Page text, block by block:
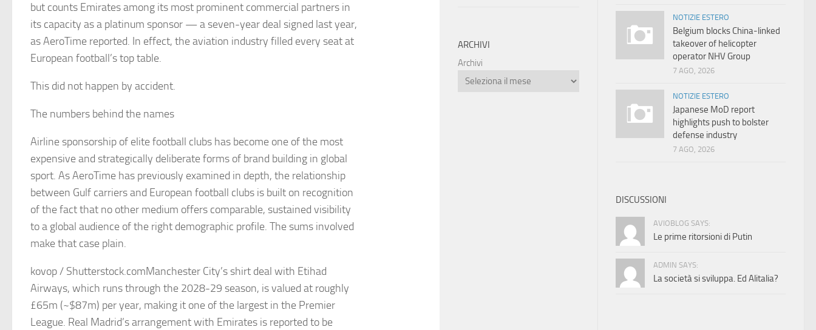
but counts Emirates among its most prominent commercial partners in
its capacity as a platinum sponsor — a seven-year deal signed last year,
as AeroTime reported. In effect, the aviation industry filled every seat at
European football’s top table.
This did not happen by accident.
The numbers behind the names
Airline sponsorship of elite football clubs has become one of the most
expensive and strategically deliberate forms of brand building in global
sport. As AeroTime has previously examined in depth, the relationship
between Gulf carriers and European football clubs is built on recognition
of the fact that no other medium offers comparable, sustained visibility
to a global audience of the right demographic profile. The sums involved
make that case plain.
kovop / Shutterstock.comManchester City’s shirt deal with Etihad
Airways, which runs through the 2028-29 season, is valued at roughly
£65m (~$87m) per year, making it one of the largest in the Premier
League. Real Madrid’s arrangement with Emirates is reported to be
NOTIZIE ESTERO
Belgium blocks China-linked
takeover of helicopter
operator NHV Group
7 AGO, 2026
NOTIZIE ESTERO
Japanese MoD report
highlights push to bolster
defense industry
7 AGO, 2026
DISCUSSIONI
AVIOBLOG SAYS:
Le prime ritorsioni di Putin
ADMIN SAYS:
La società si sviluppa. Ed Alitalia?
ARCHIVI
Archivi